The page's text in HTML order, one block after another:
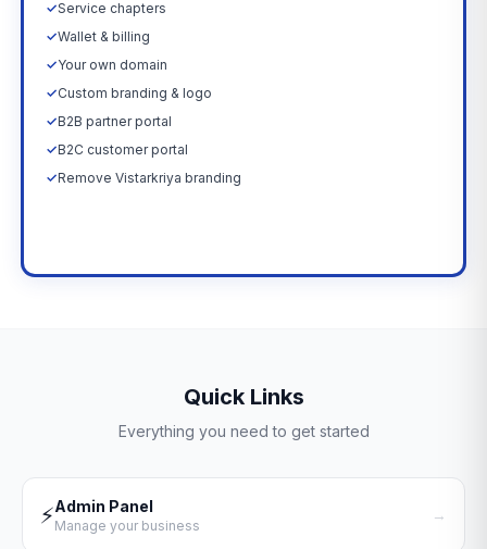
✓Service chapters
✓Wallet & billing
✓Your own domain
✓Custom branding & logo
✓B2B partner portal
✓B2C customer portal
✓Remove Vistarkriya branding
Quick Links
Everything you need to get started
⚡Admin Panel
Manage your business
→